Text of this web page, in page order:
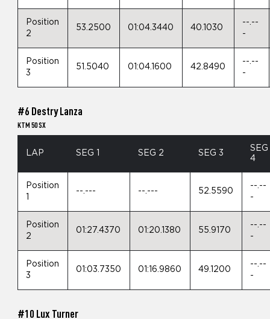
Position
2
53.2500 01:04.3440 40.1030
--.--
-
Position
3
51.5040 01:04.1600 42.8490
--.--
-
#6 Destry Lanza
KTM 50 SX
LAP SEG 1 SEG 2 SEG 3
SEG
4
Position
--.--- --.--- 52.5590
--.--
-
Position
2
01:27.4370 01:20.1380 55.9170
--.--
-
Position
3
01:03.7350 01:16.9860 49.1200
--.--
-
#10 Lux Turner